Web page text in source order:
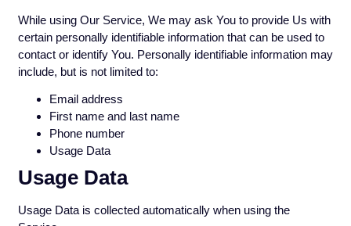
While using Our Service, We may ask You to provide Us with
certain personally identifiable information that can be used to
contact or identify You. Personally identifiable information may
include, but is not limited to:
Email address
First name and last name
Phone number
Usage Data
Usage Data
Usage Data is collected automatically when using the